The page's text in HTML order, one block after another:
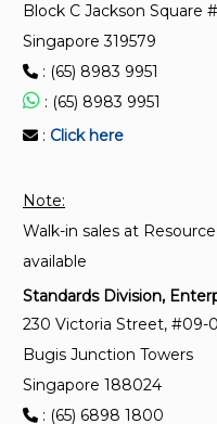
Anti-bribery
with guidance for use
SS ISO 41001:2024
Facility management
Block C Jackson Square
Singapore 319579
: (65) 8983 9951
: (65) 8983 9951
: Click here
Note:
Walk-in sales at
available
Standards Division,
230 Victoria Street, #09-
Bugis Junction Towers
Singapore 188024
: (65) 6898 1800